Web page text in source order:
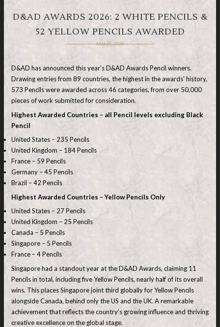
D&AD AWARDS 2026: 2 WHITE PENCILS &
52 YELLOW PENCILS AWARDED
May 21, 2026
D&AD has announced this year’s D&AD Awards Pencil winners.
Drawing entries from 89 countries, the highest in the awards’ history,
573 Pencils were awarded across 46 categories, from over 50,000
pieces of work submitted for consideration.
Highest Awarded Countries – all Pencil levels excluding Black
Pencil
United States – 235 Pencils
United Kingdom – 184 Pencils
France – 59 Pencils
Germany – 45 Pencils
Brazil – 42 Pencils
Highest Awarded Countries – Yellow Pencils Only
United States – 27 Pencils
United Kingdom – 25 Pencils
Canada – 5 Pencils
Singapore – 5 Pencils
France – 4 Pencils
Singapore had a standout year at the D&AD Awards, claiming 11
Pencils in total, including five Yellow Pencils, nearly half of its overall
wins. This places Singapore joint third globally for Yellow Pencils
alongside Canada, behind only the US and the UK. A remarkable
achievement that reflects the country’s growing influence and thriving
creative excellence on the global stage.